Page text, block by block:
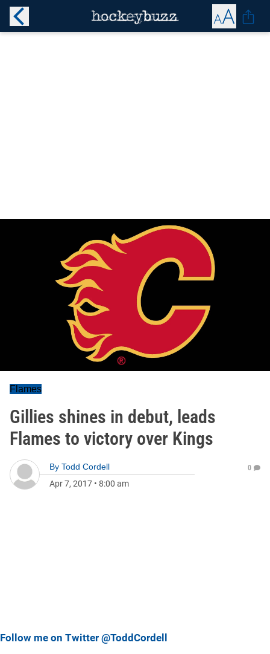
Flames
Gillies shines in debut, leads
Flames to victory over Kings
By Todd Cordell
Apr 7, 2017 • 8:00 am
0
Follow me on Twitter @ToddCordell